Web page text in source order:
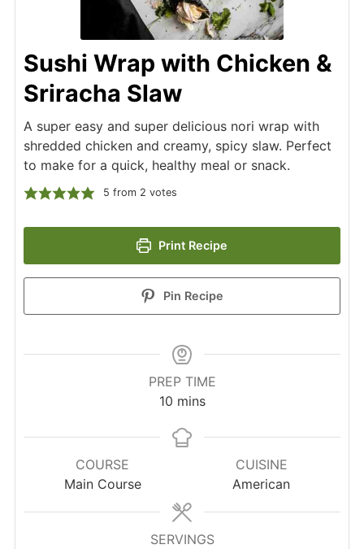
Sushi Wrap with Chicken &
Sriracha Slaw
A super easy and super delicious nori wrap with
shredded chicken and creamy, spicy slaw. Perfect
to make for a quick, healthy meal or snack.
5 from 2 votes
Print Recipe
Pin Recipe
PREP TIME
10minutes
mins
COURSE
Main Course
CUISINE
American
SERVINGS